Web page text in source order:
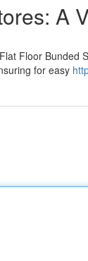
A
Floor Bunded
for easy